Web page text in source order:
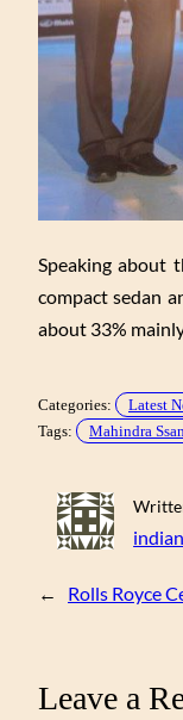
Speaking about
compact sedan
about 33%
Categories: Latest
Tags:
Mahindra
← Rolls Royce
Leave a